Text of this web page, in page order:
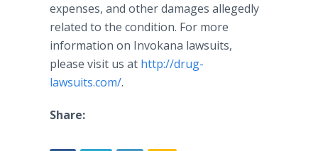
expenses, and other damages allegedly
related to the condition. For more
information on Invokana lawsuits,
please visit us at http://drug-
lawsuits.com/.
Share: